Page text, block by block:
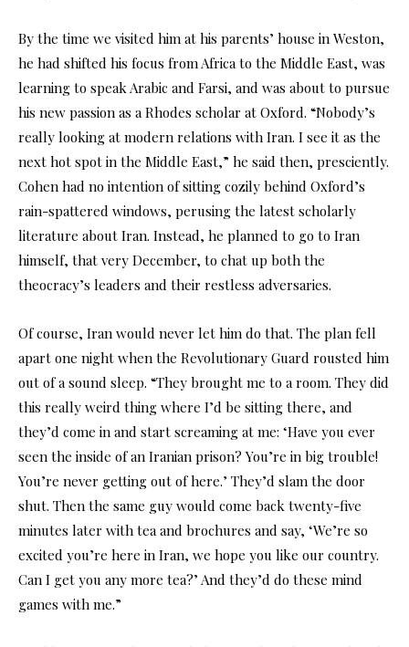
By the time we visited him at his parents’ house in Weston,
he had shifted his focus from Africa to the Middle East, was
learning to speak Arabic and Farsi, and was about to pursue
his new passion as a Rhodes scholar at Oxford. “Nobody’s
really looking at modern relations with Iran. I see it as the
next hot spot in the Middle East,” he said then, presciently.
Cohen had no intention of sitting cozily behind Oxford’s
rain-spattered windows, perusing the latest scholarly
literature about Iran. Instead, he planned to go to Iran
himself, that very December, to chat up both the
theocracy’s leaders and their restless adversaries.
Of course, Iran would never let him do that. The plan fell
apart one night when the Revolutionary Guard rousted him
out of a sound sleep. “They brought me to a room. They did
this really weird thing where I’d be sitting there, and
they’d come in and start screaming at me: ‘Have you ever
seen the inside of an Iranian prison? You’re in big trouble!
You’re never getting out of here.’ They’d slam the door
shut. Then the same guy would come back twenty-five
minutes later with tea and brochures and say, ‘We’re so
excited you’re here in Iran, we hope you like our country.
Can I get you any more tea?’ And they’d do these mind
games with me.”